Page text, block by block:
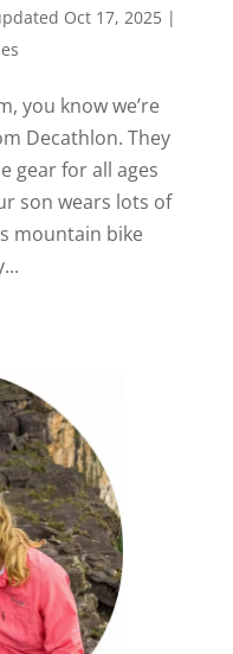
Oct 17, 2025|
you know we’re
Decathlon. They
gear for all ages
son wears lots of
mountain bike